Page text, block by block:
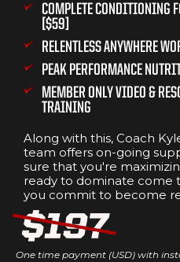
COMPLETE CONDITIONING
[$59]
RELENTLESS ANYWHERE
PEAK PERFORMANCE
MEMBER ONLY VIDEO &
TRAINING
Along with this, Coach
team offers on-going
sure that you're
ready to dominate come
you commit to become
One time payment (USD) with